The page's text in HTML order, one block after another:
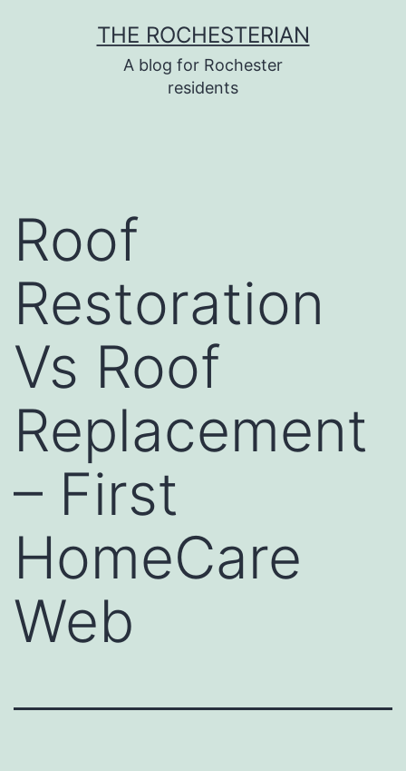
THE ROCHESTERIAN
A blog for Rochester
residents
Roof
Restoration
Vs Roof
Replacement
– First
HomeCare
Web